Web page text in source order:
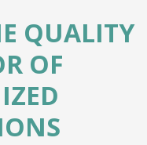
QUALITY
OF